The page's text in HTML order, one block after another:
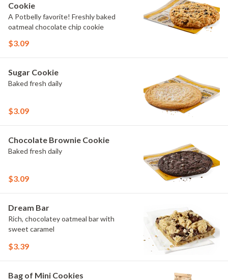
Cookie
A Potbelly favorite! Freshly baked
oatmeal chocolate chip cookie
$3.09
Sugar Cookie
Baked fresh daily
$3.09
Chocolate Brownie Cookie
Baked fresh daily
$3.09
Dream Bar
Rich, chocolatey oatmeal bar with
sweet caramel
$3.39
Bag of Mini Cookies